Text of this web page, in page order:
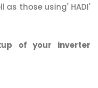
as those using' HADI'
of your inverter